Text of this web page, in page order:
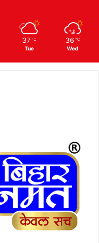
37 ℃
Tue
36 ℃
Wed